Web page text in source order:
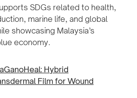
SDGs related to health,
marine life, and global
showcasing Malaysia’s
economy.
Hybrid
Film for Wound